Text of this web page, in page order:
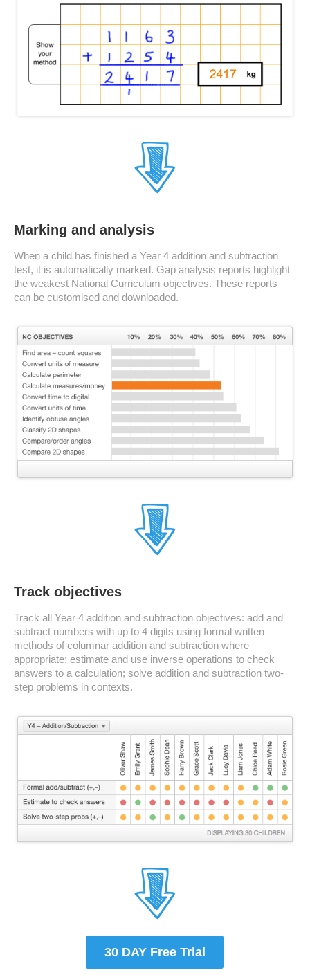
Marking and analysis
When a child has finished a Year 4 addition and subtraction
test, it is automatically marked. Gap analysis reports highlight
the weakest National Curriculum objectives. These reports
can be customised and downloaded.
Track objectives
Track all Year 4 addition and subtraction objectives: add and
subtract numbers with up to 4 digits using formal written
methods of columnar addition and subtraction where
appropriate; estimate and use inverse operations to check
answers to a calculation; solve addition and subtraction two-
step problems in contexts.
30 DAY Free Trial